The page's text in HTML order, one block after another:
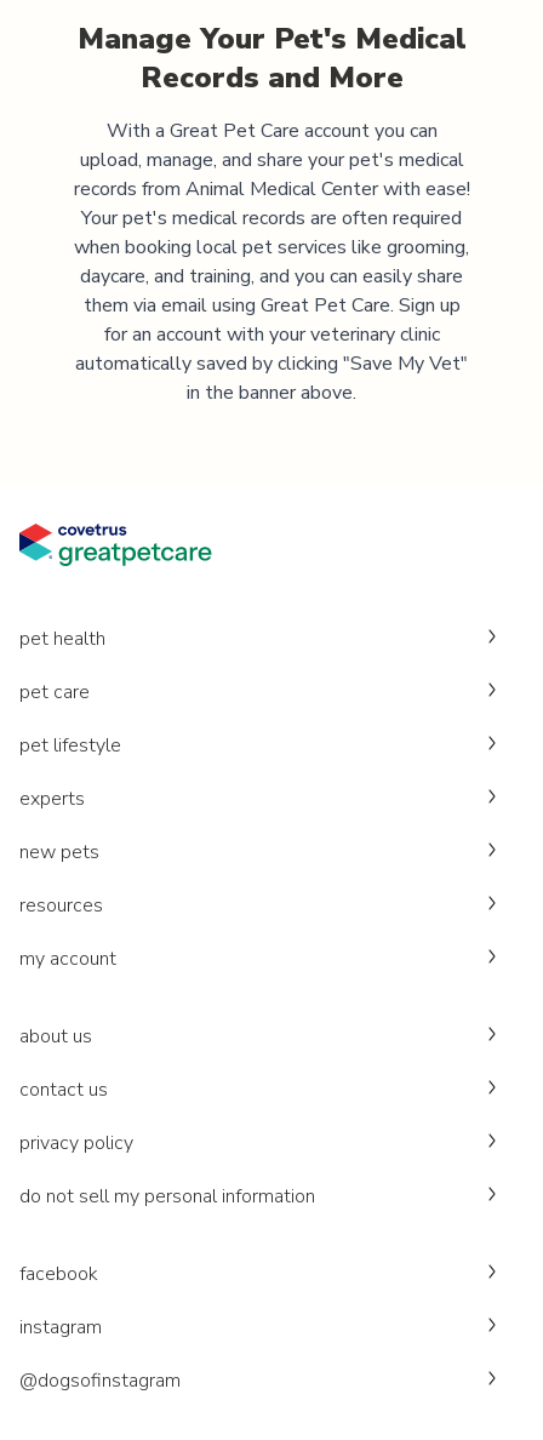
Manage Your Pet's Medical
Records and More
With a Great Pet Care account you can
upload, manage, and share your pet's medical
records from Animal Medical Centerwith ease!
Your pet's medical records are often required
when booking local pet services like grooming,
daycare, and training, and you can easily share
them via email using Great Pet Care. Sign up
for an account with your veterinary clinic
automatically saved by clicking "Save My Vet"
in the banner above.
pet health
pet care
pet lifestyle
experts
new pets
resources
my account
about us
contact us
privacy policy
do not sell my personal information
facebook
instagram
@dogsofinstagram